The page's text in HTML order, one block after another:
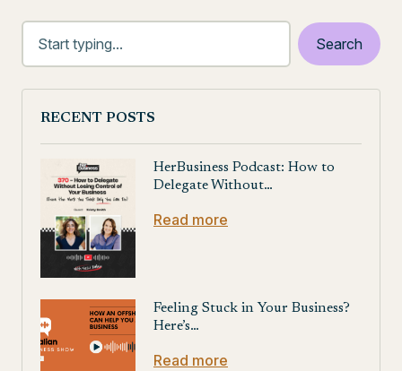
RECENT POSTS
HerBusiness Podcast: How to
Delegate Without…
Read more
Feeling Stuck in Your Business?
Here’s…
Read more